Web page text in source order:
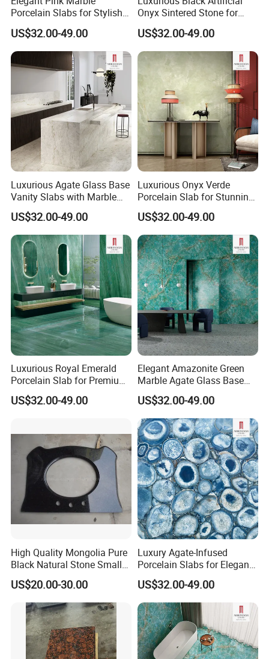
SYSTEM Digital Painting
The world's most stable ink output, best color expression, and
better layering.
JUMPER Kiln System
325m kiln, longer firing time, lower moisture content, dense
embryo, low cutting crack rate.
Porcelain Slabs for Stylish
Bathroom Decor
US$32.00-49.00
Onyx Sintered Stone for
Stylish Interiors
US$32.00-49.00
Luxurious Agate Glass Base
Vanity Slabs with Marble
Finish
US$32.00-49.00
Luxurious Onyx Verde
Porcelain Slab for Stunning
Backlit Walls
US$32.00-49.00
Luxurious Royal Emerald
Porcelain Slab for Premium
Flooring
US$32.00-49.00
Elegant Amazonite Green
Marble Agate Glass Base
Slabs
US$32.00-49.00
High Quality Mongolia Pure
Black Natural Stone Small
Slabs/Tile/Countertop
Granite
US$20.00-30.00
Luxury Agate-Infused
Porcelain Slabs for Elegant
Reception Desks
US$32.00-49.00